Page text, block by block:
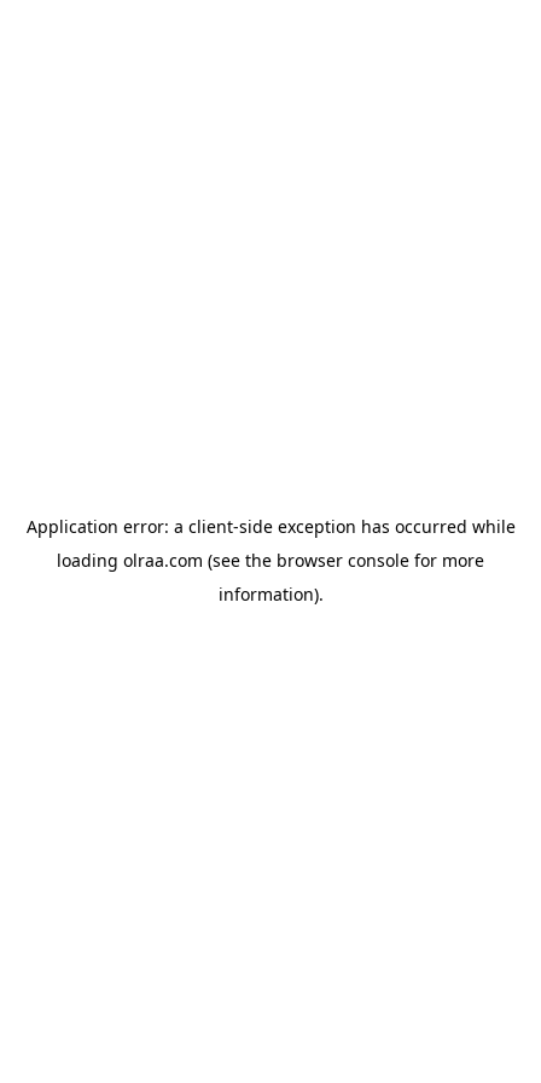
Application error: a client-side exception has occurred while
loading olraa.com (see the browser console for more
information).